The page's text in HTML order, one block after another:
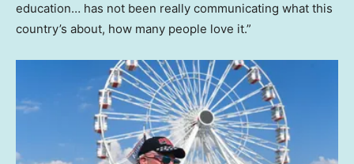
education… has not been really communicating what this
country’s about, how many people love it.”